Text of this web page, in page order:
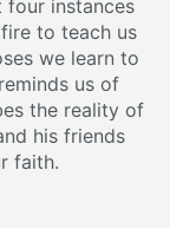
four instances
to teach us
we learn to
us of
the reality of
his friends
faith.